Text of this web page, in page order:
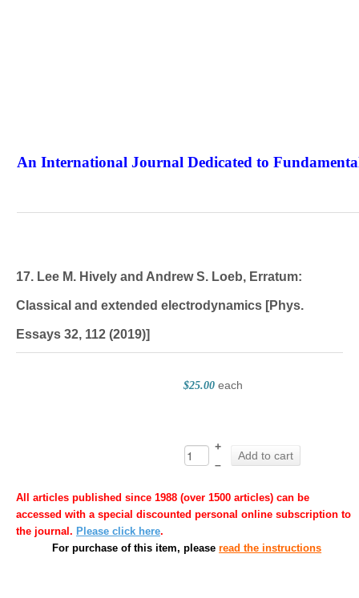
An International Journal Dedicated to
17. Lee M. Hively and Andrew S. Loeb, Erratum:
Classical and extended electrodynamics [Phys.
Essays 32, 112 (2019)]
$25.00 each
+
Add to cart
–
All articles published since 1988 (over 1500 articles) can be
accessed with a special discounted personal online subscription to
the journal. Please click here.
For purchase of this item, pleaseread the instructions